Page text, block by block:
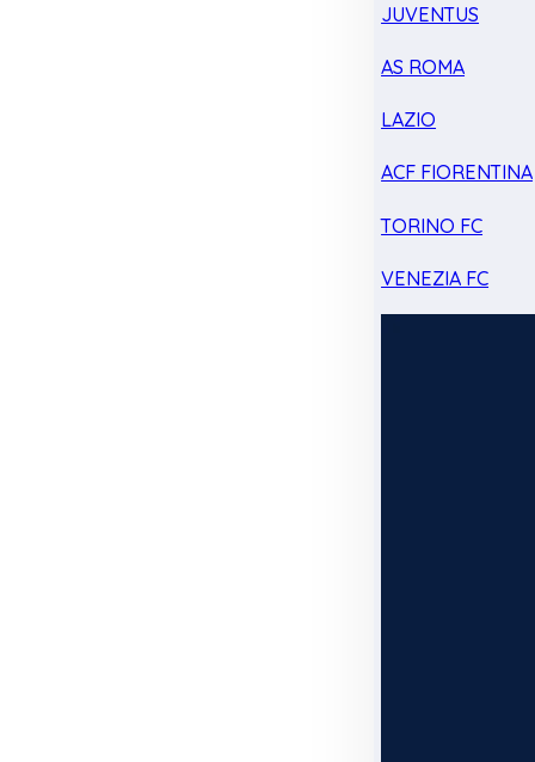
JUVENTUS
AS ROMA
LAZIO
ACF FIORENTINA
TORINO FC
VENEZIA FC